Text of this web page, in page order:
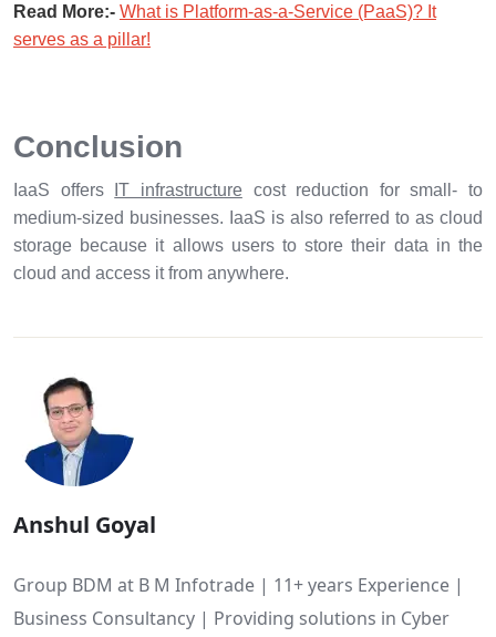
Read More:- What is Platform-as-a-Service (PaaS)? It
serves as a pillar!
Conclusion
IaaS offers IT infrastructurecost reduction for small- to
medium-sized businesses. IaaS is also referred to as cloud
storage because it allows users to store their data in the
cloud and access it from anywhere.
Anshul Goyal
Group BDM at B M Infotrade | 11+ years Experience |
Business Consultancy | Providing solutions in Cyber